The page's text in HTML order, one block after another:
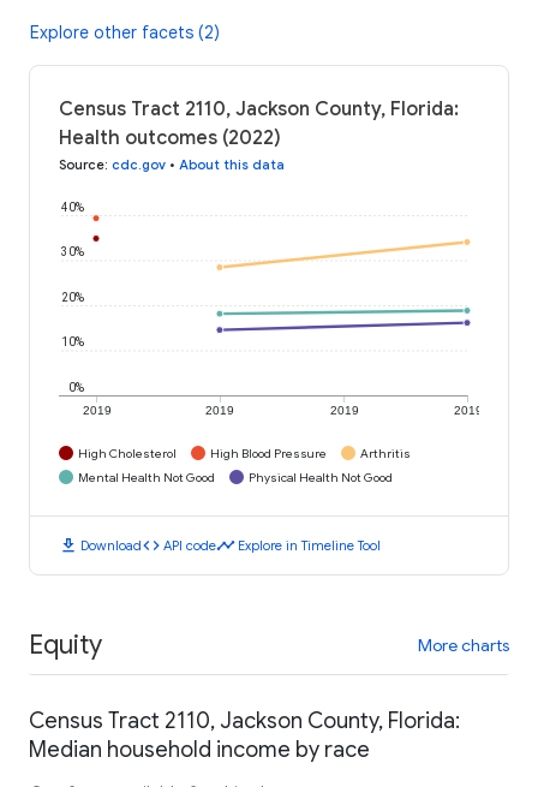
Explore other facets (2)
Census Tract 2110, Jackson County, Florida:
Health outcomes (2022)
Source: cdc.gov • About this data
2019 2019 2019 2019
0%
10%
20%
30%
40%
High Cholesterol High Blood Pressure
Arthritis
Mental Health Not Good
Physical Health Not Good
download Downloadcode API codetimeline Explore in Timeline Tool
Equity More charts
Census Tract 2110, Jackson County, Florida:
Median household income by race